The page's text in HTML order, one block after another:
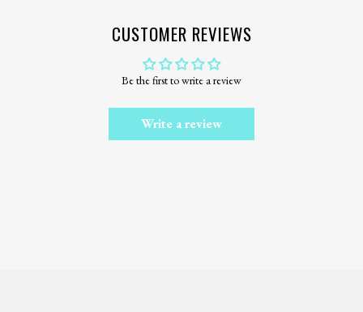
CUSTOMER REVIEWS
Be the first to write a review
Write a review